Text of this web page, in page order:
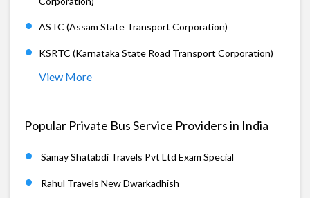
ASTC (Assam State Transport Corporation)
KSRTC (Karnataka State Road Transport Corporation)
View More
Popular Private Bus Service Providers in India
Samay Shatabdi Travels Pvt Ltd Exam Special
Rahul Travels New Dwarkadhish